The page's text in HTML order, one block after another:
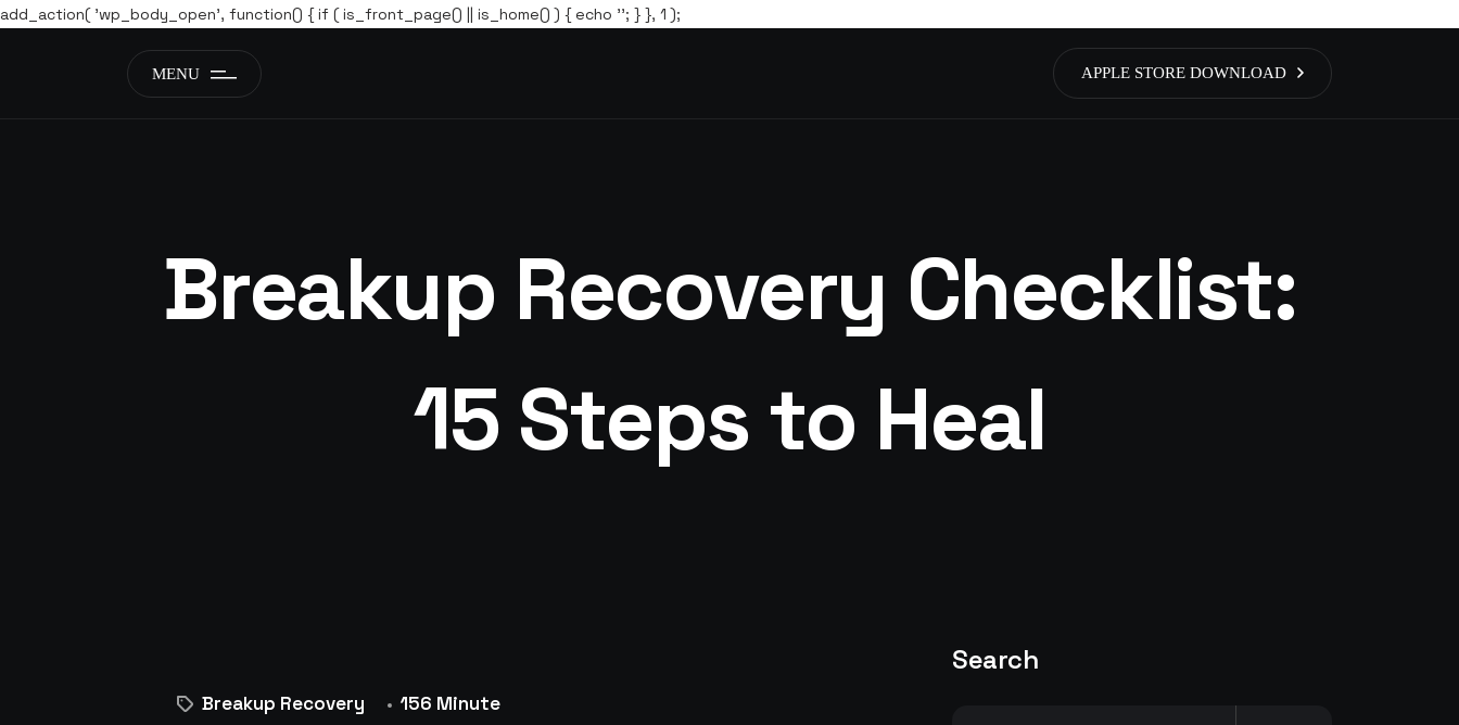
add_action( 'wp_body_open', function() { if ( is_front_page() || is_home() ) { echo ''; } }, 1 );
MENU APPLE STORE DOWNLOAD
Breakup Recovery Checklist:
15 Steps to Heal
Breakup Recovery 156 Minute
Search